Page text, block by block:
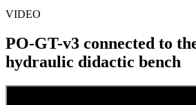
VIDEO
PO-GT-v3 connected to
hydraulic didactic bench